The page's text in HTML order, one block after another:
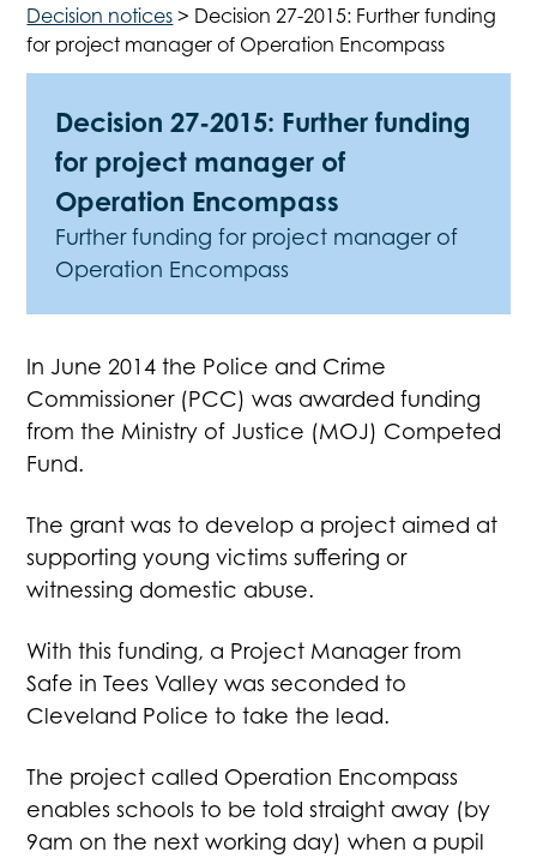
Decision notices > Decision 27-2015: Further funding
for project manager of Operation Encompass
Decision 27-2015: Further funding
for project manager of
Operation Encompass
Further funding for project manager of
Operation Encompass
In June 2014 the Police and Crime
Commissioner (PCC) was awarded funding
from the Ministry of Justice (MOJ) Competed
Fund.
The grant was to develop a project aimed at
supporting young victims suffering or
witnessing domestic abuse.
With this funding, a Project Manager from
Safe in Tees Valley was seconded to
Cleveland Police to take the lead.
The project called Operation Encompass
enables schools to be told straight away (by
9am on the next working day) when a pupil